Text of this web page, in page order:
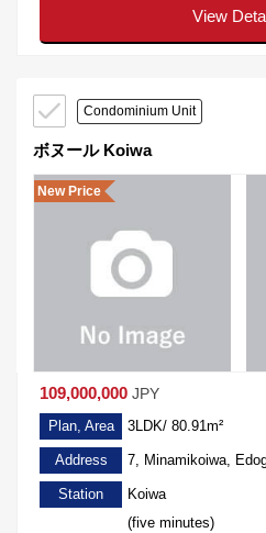
View
Condominium Unit
ボヌール Koiwa
New Price
109,000,000 JPY
Plan, Area 3LDK/ 80.91m²
Address 7, Minamikoiwa,
Station
Koiwa
(five minutes)